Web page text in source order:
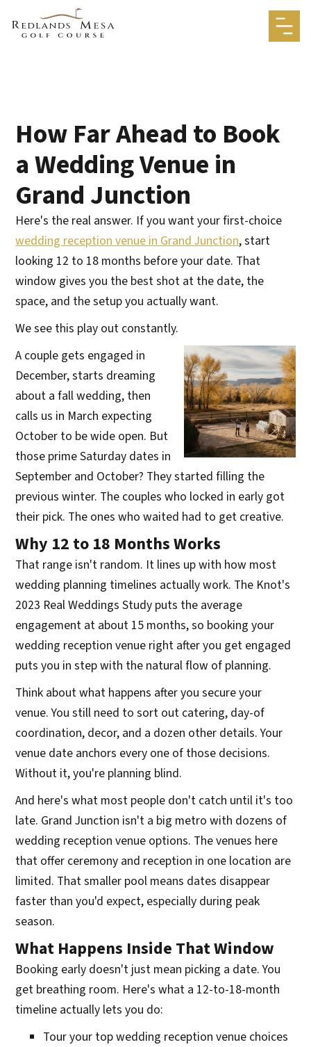
How Far Ahead to Book
a Wedding Venue in
Grand Junction
Here's the real answer. If you want your first-choice
wedding reception venue in Grand Junction, start
looking 12 to 18 months before your date. That
window gives you the best shot at the date, the
space, and the setup you actually want.
We see this play out constantly.
A couple gets engaged in
December, starts dreaming
about a fall wedding, then
calls us in March expecting
October to be wide open. But
those prime Saturday dates in
September and October? They started filling the
previous winter. The couples who locked in early got
their pick. The ones who waited had to get creative.
Why 12 to 18 Months Works
That range isn't random. It lines up with how most
wedding planning timelines actually work. The Knot's
2023 Real Weddings Study puts the average
engagement at about 15 months, so booking your
wedding reception venue right after you get engaged
puts you in step with the natural flow of planning.
Think about what happens after you secure your
venue. You still need to sort out catering, day-of
coordination, decor, and a dozen other details. Your
venue date anchors every one of those decisions.
Without it, you're planning blind.
And here's what most people don't catch until it's too
late. Grand Junction isn't a big metro with dozens of
wedding reception venue options. The venues here
that offer ceremony and reception in one location are
limited. That smaller pool means dates disappear
faster than you'd expect, especially during peak
season.
What Happens Inside That Window
Booking early doesn't just mean picking a date. You
get breathing room. Here's what a 12-to-18-month
timeline actually lets you do:
Tour your top wedding reception venue choices